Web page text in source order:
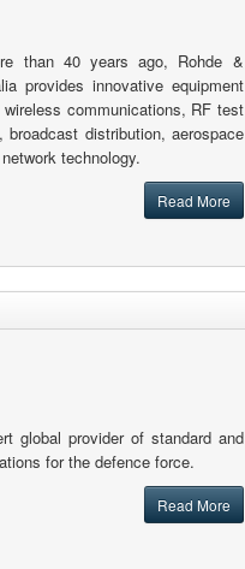
than 40 years ago, Rohde &
provides innovative equipment
communications, RF test
broadcast distribution, aerospace
technology.
Read More
global provider of standard and
for the defence force.
Read More